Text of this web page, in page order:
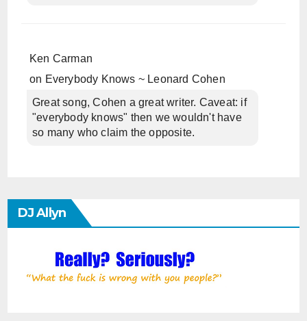
Ken Carman
on Everybody Knows ~ Leonard Cohen
Great song, Cohen a great writer. Caveat: if
"everybody knows" then we wouldn't have
so many who claim the opposite.
DJ Allyn